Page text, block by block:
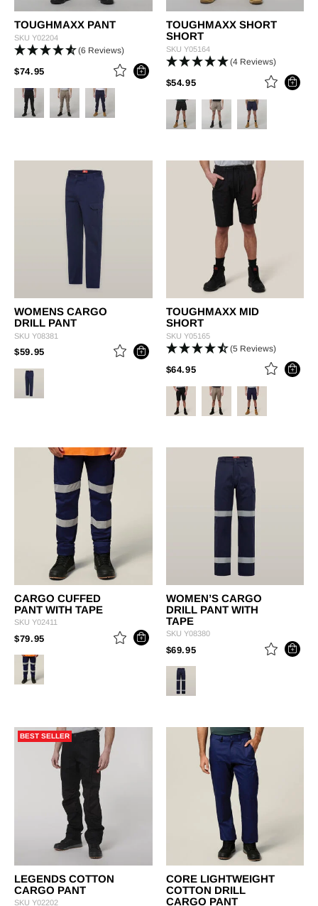
TOUGHMAXX PANT
SKU Y02204
(6 Reviews)
$74.95PRICE REDUCED FROM
TO
TOUGHMAXX SHORT
SHORT
SKU Y05164
(4 Reviews)
$54.95PRICE REDUCED FROM
TO
WOMENS CARGO
DRILL PANT
SKU Y08381
$59.95PRICE REDUCED FROM
TO
TOUGHMAXX MID
SHORT
SKU Y05165
(5 Reviews)
$64.95PRICE REDUCED FROM
TO
CARGO CUFFED
PANT WITH TAPE
SKU Y02411
$79.95PRICE REDUCED FROM
TO
WOMEN’S CARGO
DRILL PANT WITH
TAPE
SKU Y08380
$69.95PRICE REDUCED FROM
TO
BEST SELLER
LEGENDS COTTON
CARGO PANT
SKU Y02202
CORE LIGHTWEIGHT
COTTON DRILL
CARGO PANT